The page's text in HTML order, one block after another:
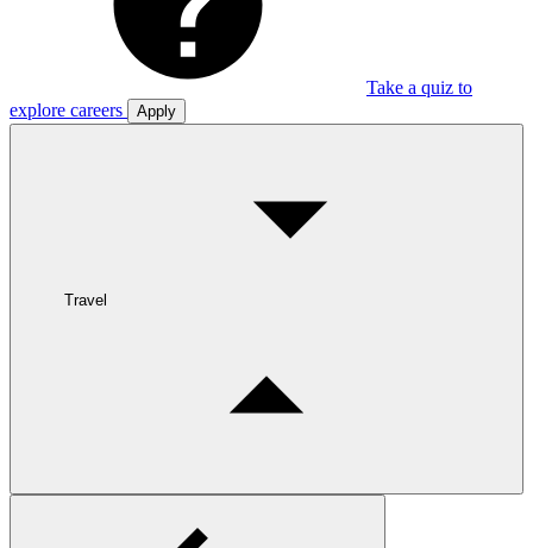
Take a quiz to
explore careers
Apply
Travel